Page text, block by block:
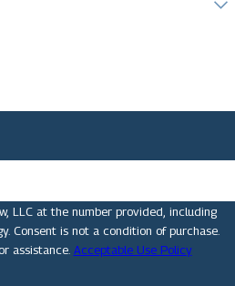
LLC at the number provided, including
assistance. Acceptable Use Policy